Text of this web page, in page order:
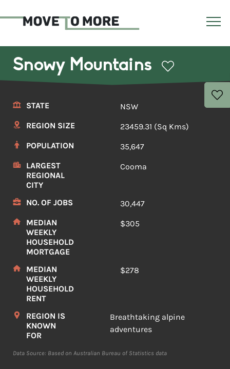
Snowy Mountains
STATE
NSW
REGION SIZE
23459.31 (Sq Kms)
POPULATION
35,647
LARGEST
REGIONAL
CITY
Cooma
NO. OF JOBS
30,447
MEDIAN
WEEKLY
HOUSEHOLD
MORTGAGE
$305
MEDIAN
WEEKLY
HOUSEHOLD
RENT
$278
REGION IS
KNOWN
FOR
Breathtaking alpine
adventures
Data Source: Based on Australian Bureau of Statistics data